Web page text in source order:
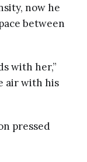
now he
between
with her,”
air with his
pressed